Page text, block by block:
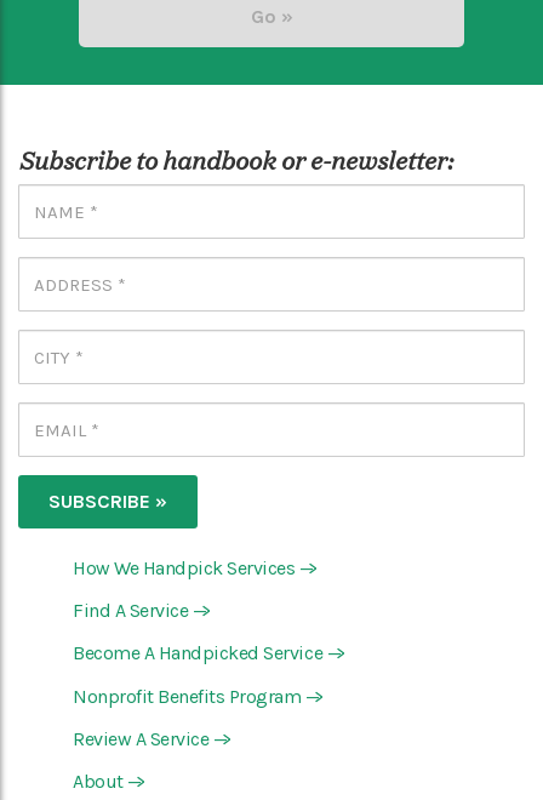
Subscribe to handbook or e-newsletter:
How We Handpick Services —>
Find A Service —>
Become A Handpicked Service —>
Nonprofit Benefits Program —>
Review A Service —>
About —>